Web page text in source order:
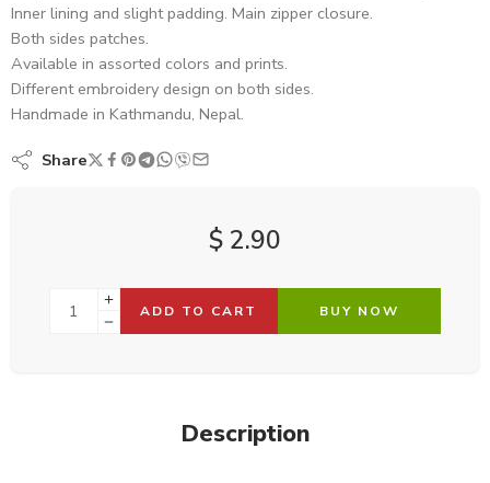
Inner lining and slight padding. Main zipper closure.
Both sides patches.
Available in assorted colors and prints.
Different embroidery design on both sides.
Handmade in Kathmandu, Nepal.
Share
$ 2.90
ADD TO CART BUY NOW
Description